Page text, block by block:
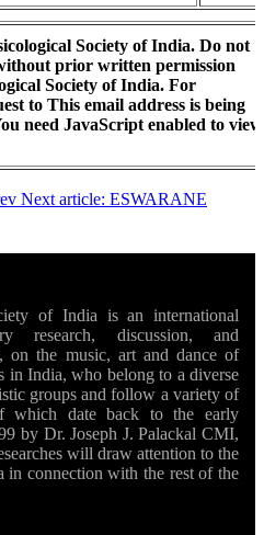
Society of India. Do not
prior written permission
Society of India. For
to This email address is being
need JavaScript enabled to view
Next article: ESWARANE
of India is an international
research, discussion, and
on the music, art and dance of
in India, who belong to a diverse
groups and follow a variety of
which date back to the early
by Dr. Joseph J. Palackal CMI,
will draw attention to the
in connection with the rest of the